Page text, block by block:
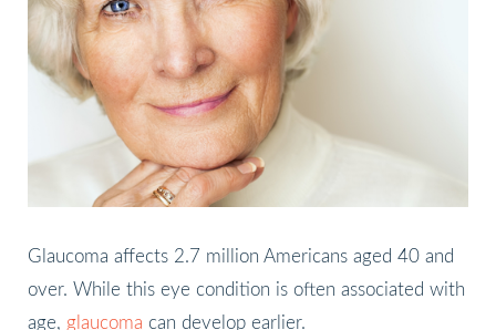
Glaucoma affects 2.7 million Americans aged 40 and
over. While this eye condition is often associated with
age, glaucoma can develop earlier.